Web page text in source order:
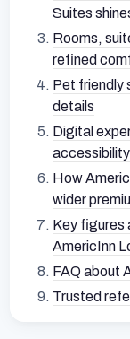
Suites
Rooms,
refined
Pet friendly
details
Digital
How
wider
Key figures
AmericInn
FAQ about
Trusted